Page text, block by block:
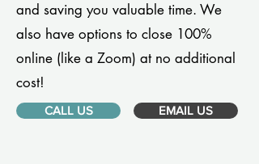
and saving you valuable time. We
also have options to close 100%
online (like a Zoom) at no additional
cost!
CALL US EMAIL US